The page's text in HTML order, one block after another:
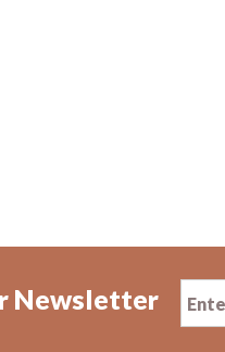
Newsletter